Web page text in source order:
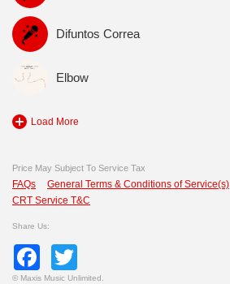
Difuntos Correa
Elbow
Load More
Price May Subject To Service Tax
FAQs General Terms & Conditions of Service(s)
CRT Service T&C
Share Us:
Facebook
© Maxis Music Unlimited.